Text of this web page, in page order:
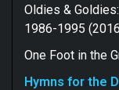
Oldies &
1986-1995
One Foot in the
Hymns for the